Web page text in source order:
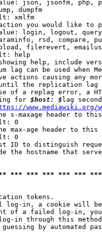
json, jsonfm, php,
dumpfm
xmlfm
you would like to
login, logout,
rsd, compare,
filerevert,
help
help, include
lag can be used when
actions causing any
the replication
of a replag error, a
for
$host: $ lag
www.mediawiki.org/
s-maxage header to
0
max-age header to
0
ID to distinguish
the hostname that
*** *** *** *** ***
tokens.
log-in, a cookie will
of a failed log-in,
in through this
by automated